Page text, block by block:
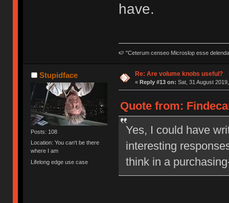
have.
🍉 "Ceterum censeo Microslop esse
Stupidface
Posts: 108
Location: You can't be there
where I am
Lifelong edge use case
Re: Are volume knobs useful?
« Reply #13 on: Sat, 31 August
Quote from:
Yes, I could have
interesting
think in a